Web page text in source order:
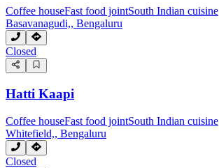
Coffee houseFast food jointSouth Indian cuisine
Basavanagudi,, Bengaluru
Closed
Hatti Kaapi
Coffee houseFast food jointSouth Indian cuisine
Whitefield,, Bengaluru
Closed